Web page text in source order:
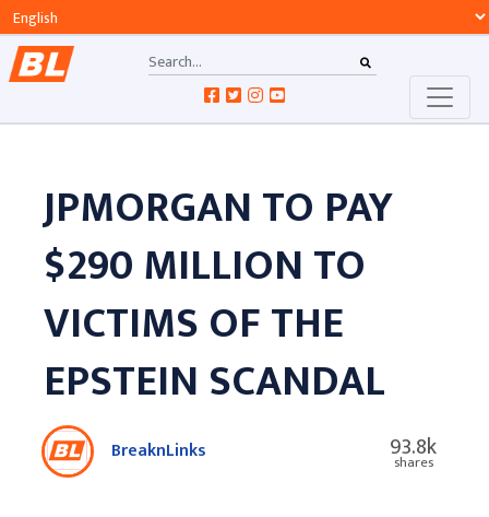
JPMORGAN TO PAY
$290 MILLION TO
VICTIMS OF THE
EPSTEIN SCANDAL
BreaknLinks 93.8k
shares